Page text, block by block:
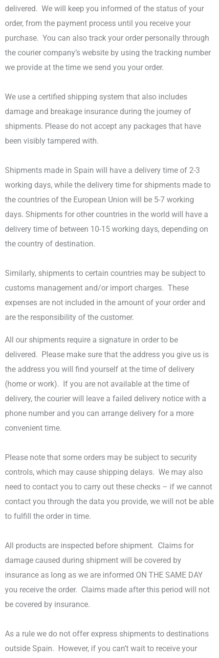
delivered. We will keep you informed of the status of your
order, from the payment process until you receive your
purchase. You can also track your order personally through
the courier company’s website by using the tracking number
we provide at the time we send you your order.
We use a certified shipping system that also includes
damage and breakage insurance during the journey of
shipments. Please do not accept any packages that have
been visibly tampered with.
Shipments made in Spain will have a delivery time of 2-3
working days, while the delivery time for shipments made to
the countries of the European Union will be 5-7 working
days. Shipments for other countries in the world will have a
delivery time of between 10-15 working days, depending on
the country of destination.
Similarly, shipments to certain countries may be subject to
customs management and/or import charges. These
expenses are not included in the amount of your order and
are the responsibility of the customer.
All our shipments require a signature in order to be
delivered.
Please make sure that the address you give us is
the address you will find yourself at the time of delivery
(home or work).
If you are not available at the time of
delivery, the courier will leave a failed delivery notice with a
phone number and you can arrange delivery for a more
convenient time.
Please note that some orders may be subject to security
controls, which may cause shipping delays. We may also
need to contact you to carry out these checks – if we cannot
contact you through the data you provide, we will not be able
to fulfill the order in time.
All products are inspected before shipment. Claims for
damage caused during shipment will be covered by
insurance as long as we are informed ON THE SAME DAY
you receive the order. Claims made after this period will not
be covered by insurance.
As a rule we do not offer express shipments to destinations
outside Spain.
However, if you can’t wait to receive your